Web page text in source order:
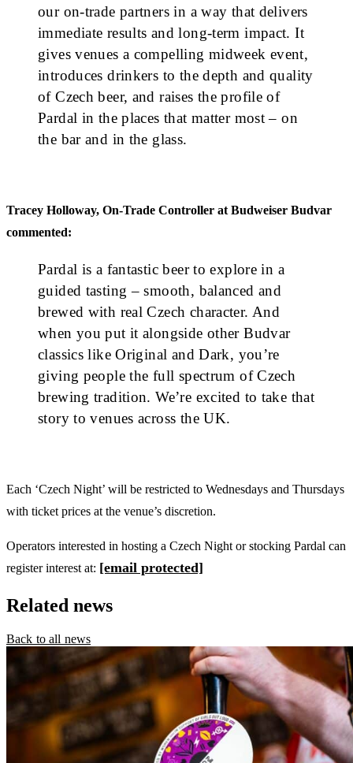
our on-trade partners in a way that delivers
immediate results and long-term impact. It
gives venues a compelling midweek event,
introduces drinkers to the depth and quality
of Czech beer, and raises the profile of
Pardal in the places that matter most – on
the bar and in the glass.
Tracey Holloway, On-Trade Controller at Budweiser Budvar
commented:
Pardal is a fantastic beer to explore in a
guided tasting – smooth, balanced and
brewed with real Czech character. And
when you put it alongside other Budvar
classics like Original and Dark, you’re
giving people the full spectrum of Czech
brewing tradition. We’re excited to take that
story to venues across the UK.
Each ‘Czech Night’ will be restricted to Wednesdays and Thursdays
with ticket prices at the venue’s discretion.
Operators interested in hosting a Czech Night or stocking Pardal can
register interest at: [email protected]
Related news
Back to all news